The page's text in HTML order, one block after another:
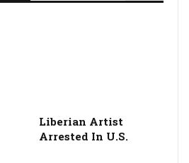
Liberian Artist
Arrested In U.S.